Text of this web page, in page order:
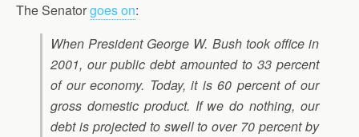
The Senatorgoes on:
When President George W. Bush took office in
2001, our public debt amounted to 33 percent
of our economy. Today, it is 60 percent of our
gross domestic product. If we do nothing, our
debt is projected to swell to over 70 percent by